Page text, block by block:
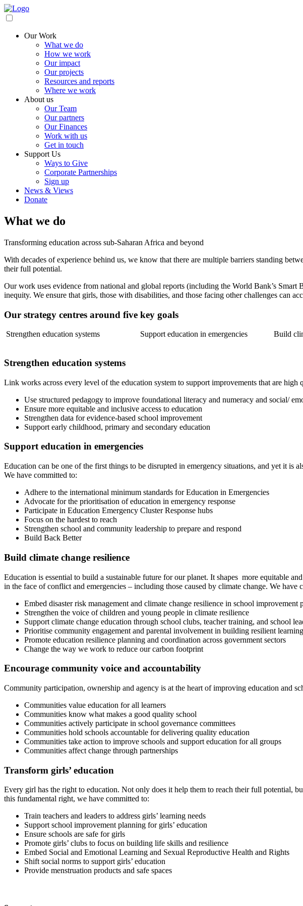
Our Work
What we do
How we work
Our impact
Our projects
Resources and reports
Where we work
About us
Our Team
Our partners
Our Finances
Work with us
Get in touch
Support Us
Ways to Give
Corporate Partnerships
Sign up
News & Views
Donate
What we do
Transforming education across sub-Saharan Africa and beyond
With decades of experience behind us, we know that there are multiple barriers standing
their full potential.
Our work uses evidence from national and global reports (including the World Bank’s Smart
inequity. We ensure that girls, those with disabilities, and those facing other challenges can
Our strategy centres around five key goals
Strengthen education systems Support education in emergencies Build
Strengthen education systems
Link works across every level of the education system to support improvements that are high
Use structured pedagogy to improve foundational literacy and numeracy and social/
Ensure more equitable and inclusive access to education
Strengthen data for evidence-based school improvement
Support early childhood, primary and secondary education
Support education in emergencies
Education can be one of the first things to be disrupted in emergency situations, and yet it
We have committed to:
Adhere to the international minimum standards for Education in Emergencies
Advocate for the prioritisation of education in emergency response
Participate in Education Emergency Cluster Response hubs
Focus on the hardest to reach
Strengthen school and community leadership to prepare and respond
Build Back Better
Build climate change resilience
Education is essential to build a sustainable future for our planet. It shapes more equitable
in the face of conflict and emergencies – including those caused by climate change. We have
Embed disaster risk management and climate change resilience in school improvement
Strengthen the voice of children and young people in climate resilience
Support climate change education through school clubs, teacher training, and school
Prioritise community engagement and parental involvement in building resilient
Promote education resilience planning and coordination across government sectors
Change the way we work to reduce our carbon footprint
Encourage community voice and accountability
Community participation, ownership and agency is at the heart of improving education and
Communities value education for all learners
Communities know what makes a good quality school
Communities actively participate in school governance committees
Communities hold schools accountable for delivering quality education
Communities take action to improve schools and support education for all groups
Communities affect change through partnerships
Transform girls’ education
Every girl has the right to education. Not only does it help them to reach their full potential,
this fundamental right, we have committed to:
Train teachers and leaders to address girls’ learning needs
Support school improvement planning for girls’ education
Ensure schools are safe for girls
Promote girls’ clubs to focus on building life skills and resilience
Embed Social and Emotional Learning and Sexual Reproductive Health and Rights
Shift social norms to support girls’ education
Provide menstruation products and safe spaces